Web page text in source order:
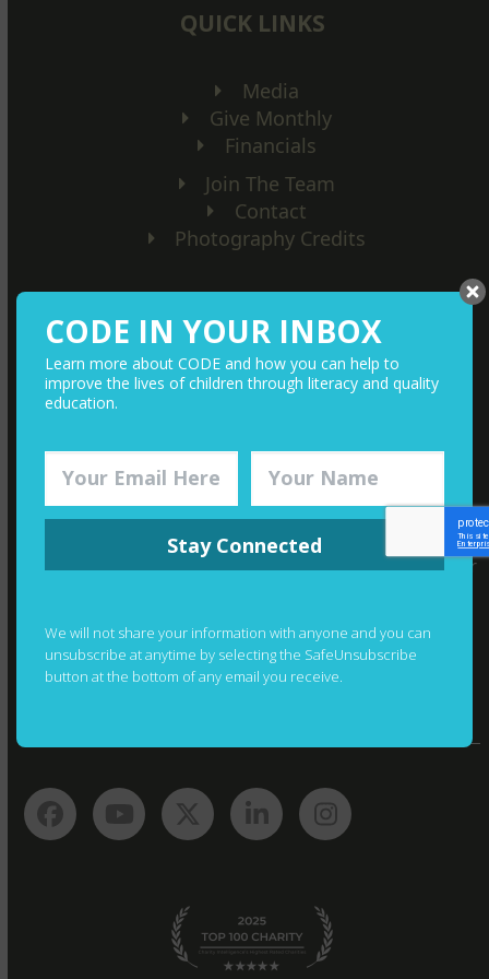
CODE IN YOUR INBOX
Learn more about CODE and how you can help to
improve the lives of children through literacy and quality
education.
Stay Connected
We will not share your information with anyone and you can
unsubscribe at anytime by selecting the SafeUnsubscribe
button at the bottom of any email you receive.
QUICK LINKS
Media
Give Monthly
Financials
Join The Team
Contact
Photography Credits
WHERE YOUR MONEY GOES
Thanks to the generosity of a private foundation, your
our programs to promote children’s literacy.
FacebookYouTubeTwitterLinkedInInstagram